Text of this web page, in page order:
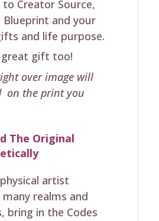
Creator Source,
Blueprint and your
and life purpose.
great gift too!
over image will
on the print you
The Original
artist
realms and
bring in the Codes